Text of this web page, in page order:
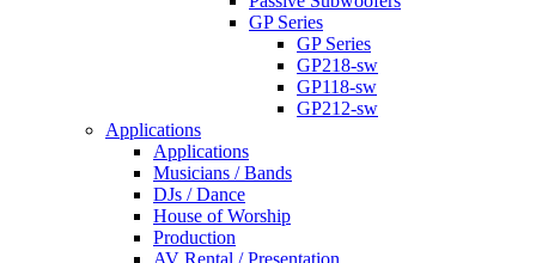
GP Series
GP Series
GP218-sw
GP118-sw
GP212-sw
Applications
Applications
Musicians / Bands
DJs / Dance
House of Worship
Production
AV Rental / Presentation